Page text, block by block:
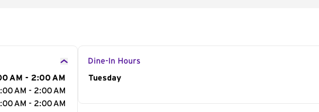
AM - 2:00 AM
AM - 2:00 AM
AM - 2:00 AM
Dine-In Hours
Day of the Week
Tuesday